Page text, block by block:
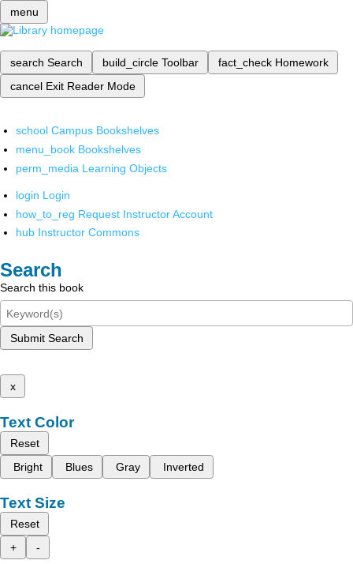
menu
search Search build_circle Toolbar fact_check Homework
cancel Exit Reader Mode
school Campus Bookshelves
menu_book Bookshelves
perm_media Learning Objects
login Login
how_to_reg Request Instructor Account
hub Instructor Commons
Search
Search this book
Submit Search
x
Text Color
Reset
Bright
Blues Gray Inverted
Text Size
Reset
+
-